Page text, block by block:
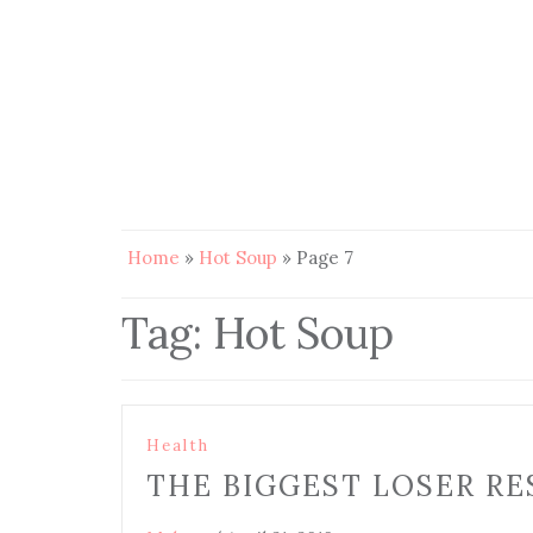
Home » Hot Soup » Page 7
Tag: Hot Soup
Health
THE BIGGEST LOSER